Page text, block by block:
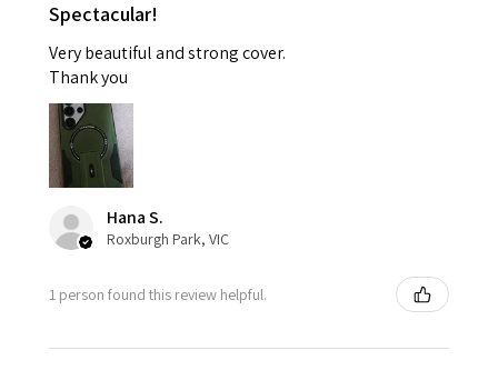
Spectacular!
Very beautiful and strong cover.
Thank you
Hana S.
Roxburgh Park, VIC
1 person found this review helpful.